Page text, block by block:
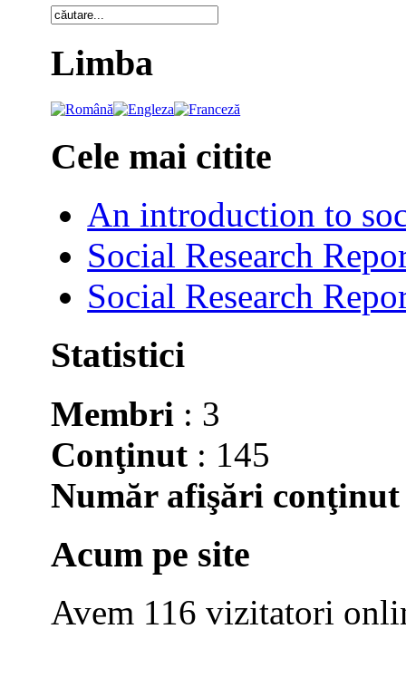
Limba
Cele mai citite
An introduction to
Social Research
Social Research
Statistici
Membri : 3
Conţinut : 145
Număr afişări conţinut
Acum pe site
Avem 116 vizitatori